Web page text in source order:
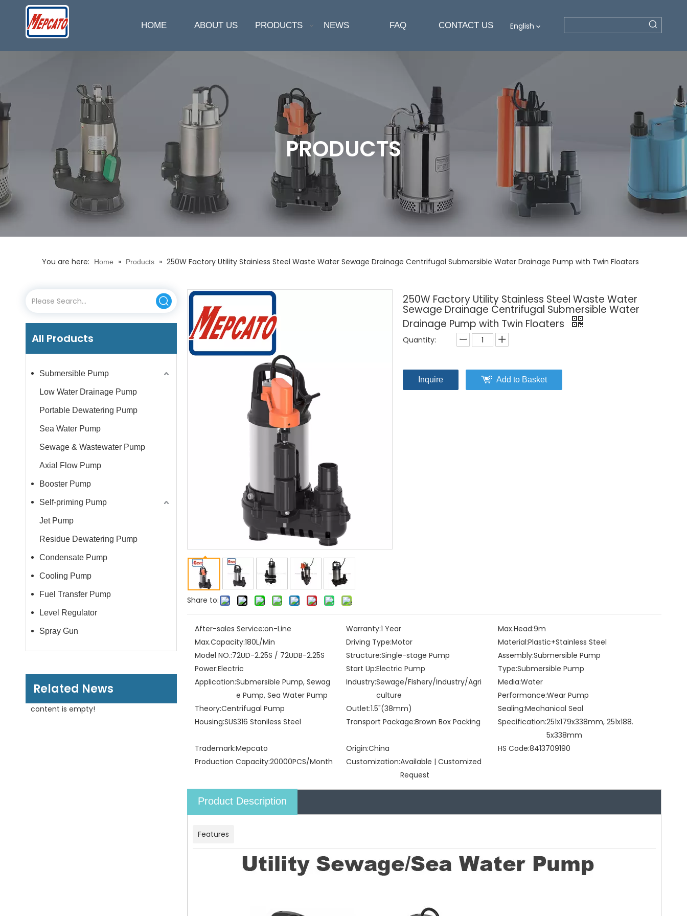
HOME ABOUT US PRODUCTS NEWS FAQ CONTACT US English
PRODUCTS
You are here: Home » Products » 250W Factory Utility Stainless Steel Waste Water Sewage Drainage Centrifugal Submersible Water Drainage Pump with Twin Floaters
All Products
Submersible Pump
Low Water Drainage Pump
Portable Dewatering Pump
Sea Water Pump
Sewage & Wastewater Pump
Axial Flow Pump
Booster Pump
Self-priming Pump
Jet Pump
Residue Dewatering Pump
Condensate Pump
Cooling Pump
Fuel Transfer Pump
Level Regulator
Spray Gun
Related News
content is empty!
Share to:
250W Factory Utility Stainless Steel Waste Water
Sewage Drainage Centrifugal Submersible Water
Drainage Pump with Twin Floaters
Quantity:
Inquire Add to Basket
After-sales Service:on-Line Warranty:1 Year Max.Head:9m
Max.Capacity:180L/Min Driving Type:Motor Material:Plastic+Stainless Steel
Model NO.:72UD-2.25S / 72UDB-2.25S Structure:Single-stage Pump Assembly:Submersible Pump
Power:Electric Start Up:Electric Pump Type:Submersible Pump
Application:Submersible Pump, Sewag
e Pump, Sea Water Pump
Industry:Sewage/Fishery/Industry/Agri
culture
Media:Water
Performance:Wear Pump
Theory:Centrifugal Pump Outlet:1.5"(38mm) Sealing:Mechanical Seal
Housing:SUS316 Staniless Steel Transport Package:Brown Box Packing Specification:251x179x338mm, 251x188.
5x338mm
Trademark:Mepcato Origin:China HS Code:8413709190
Production Capacity:20000PCS/Month Customization:Available | Customized
Request
Product Description
Features